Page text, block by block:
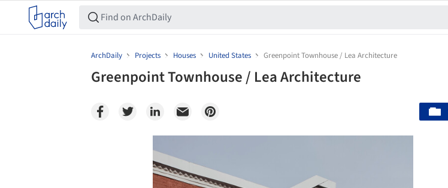
ArchDaily Projects Houses United States Greenpoint Townhouse / Lea Architecture
Greenpoint Townhouse / Lea Architecture